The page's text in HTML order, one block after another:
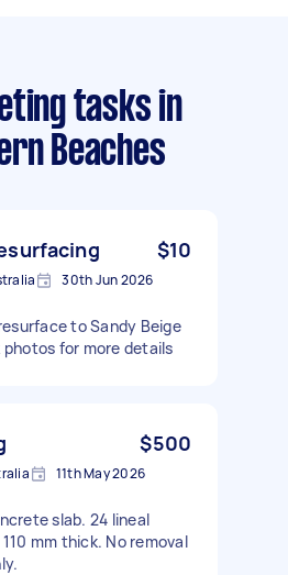
tasks in
Beaches
$10
30th Jun 2026
to Sandy Beige
for more details
$500
11th May 2026
slab. 24 lineal
mm thick. No removal